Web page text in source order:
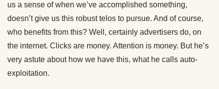
us a sense of when we’ve accomplished something,
doesn’t give us this robust telos to pursue. And of course,
who benefits from this? Well, certainly advertisers do, on
the internet. Clicks are money. Attention is money. But he’s
very astute about how we have this, what he calls auto-
exploitation.